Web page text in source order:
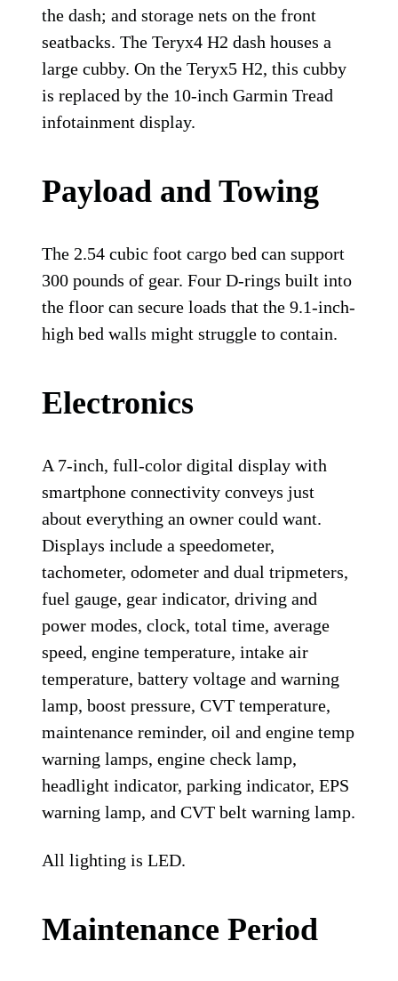
the dash; and storage nets on the front
seatbacks. The Teryx4 H2 dash houses a
large cubby. On the Teryx5 H2, this cubby
is replaced by the 10-inch Garmin Tread
infotainment display.
Payload and Towing
The 2.54 cubic foot cargo bed can support
300 pounds of gear. Four D-rings built into
the floor can secure loads that the 9.1-inch-
high bed walls might struggle to contain.
Electronics
A 7-inch, full-color digital display with
smartphone connectivity conveys just
about everything an owner could want.
Displays include a speedometer,
tachometer, odometer and dual tripmeters,
fuel gauge, gear indicator, driving and
power modes, clock, total time, average
speed, engine temperature, intake air
temperature, battery voltage and warning
lamp, boost pressure, CVT temperature,
maintenance reminder, oil and engine temp
warning lamps, engine check lamp,
headlight indicator, parking indicator, EPS
warning lamp, and CVT belt warning lamp.
All lighting is LED.
Maintenance Period